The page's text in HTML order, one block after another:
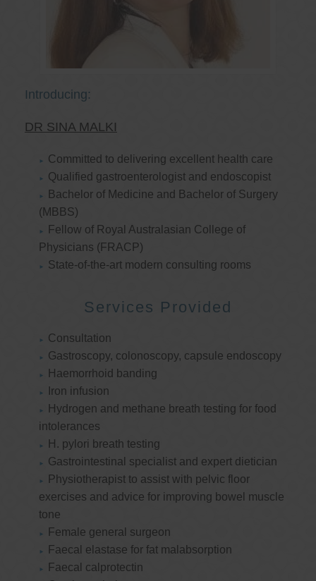
Introducing:
DR SINA MALKI
Committed to delivering excellent health care
Qualified gastroenterologist and endoscopist
Bachelor of Medicine and Bachelor of Surgery
(MBBS)
Fellow of Royal Australasian College of
Physicians (FRACP)
State-of-the-art modern consulting rooms
Services Provided
Consultation
Gastroscopy, colonoscopy, capsule endoscopy
Haemorrhoid banding
Iron infusion
Hydrogen and methane breath testing for food
intolerances
H. pylori breath testing
Gastrointestinal specialist and expert dietician
Physiotherapist to assist with pelvic floor
exercises and advice for improving bowel muscle
tone
Female general surgeon
Faecal elastase for fat malabsorption
Faecal calprotectin